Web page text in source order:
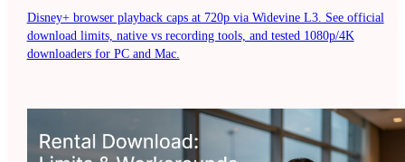
Disney+ browser playback caps at 720p via Widevine L3. See official
download limits, native vs recording tools, and tested 1080p/4K
downloaders for PC and Mac.